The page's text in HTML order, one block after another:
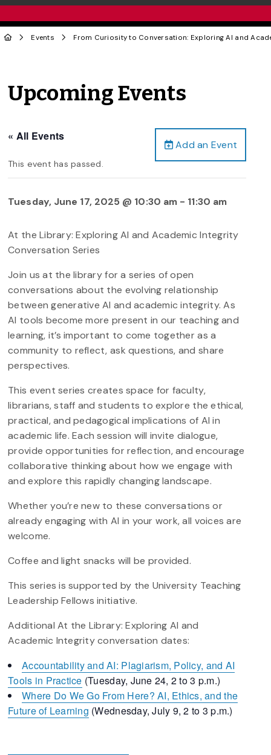
Events From Curiosity to Conversation: Exploring AI and
Upcoming Events
Add an Event
« All Events
This event has passed.
Tuesday, June 17, 2025 @ 10:30 am - 11:30 am
At the Library: Exploring AI and Academic Integrity
Conversation Series
Join us at the library for a series of open
conversations about the evolving relationship
between generative AI and academic integrity. As
AI tools become more present in our teaching and
learning, it’s important to come together as a
community to reflect, ask questions, and share
perspectives.
This event series creates space for faculty,
librarians, staff and students to explore the ethical,
practical, and pedagogical implications of AI in
academic life. Each session will invite dialogue,
provide opportunities for reflection, and encourage
collaborative thinking about how we engage with
and explore this rapidly changing landscape.
Whether you’re new to these conversations or
already engaging with AI in your work, all voices are
welcome.
Coffee and light snacks will be provided.
This series is supported by the University Teaching
Leadership Fellows initiative.
Additional At the Library: Exploring AI and
Academic Integrity conversation dates:
Accountability and AI: Plagiarism, Policy, and AI
Tools in Practice (Tuesday, June 24, 2 to 3 p.m.)
Where Do We Go From Here? AI, Ethics, and the
Future of Learning (Wednesday, July 9, 2 to 3 p.m.)